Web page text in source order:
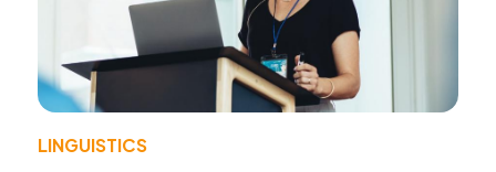
LINGUISTICS